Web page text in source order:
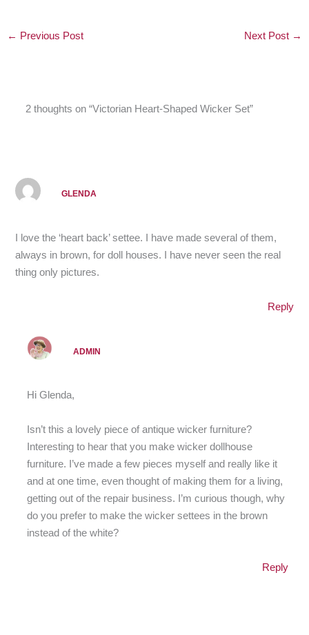
← Previous Post Next Post →
2 thoughts on “Victorian Heart-Shaped Wicker Set”
GLENDA
I love the ‘heart back’ settee. I have made several of them,
always in brown, for doll houses. I have never seen the real
thing only pictures.
Reply
ADMIN
Hi Glenda,
Isn’t this a lovely piece of antique wicker furniture?
Interesting to hear that you make wicker dollhouse
furniture. I’ve made a few pieces myself and really like it
and at one time, even thought of making them for a living,
getting out of the repair business. I’m curious though, why
do you prefer to make the wicker settees in the brown
instead of the white?
Reply